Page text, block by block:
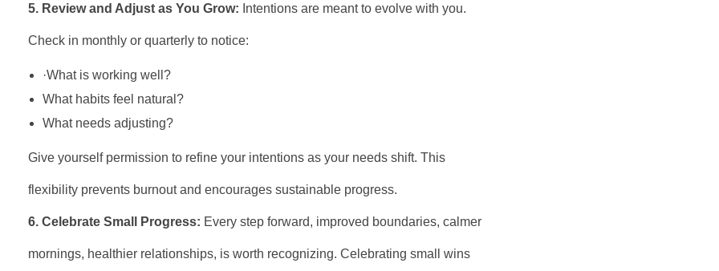
5. Review and Adjust as You Grow: Intentions are meant to evolve with you.
Check in monthly or quarterly to notice:
·What is working well?
What habits feel natural?
What needs adjusting?
Give yourself permission to refine your intentions as your needs shift. This
flexibility prevents burnout and encourages sustainable progress.
6. Celebrate Small Progress: Every step forward, improved boundaries, calmer
mornings, healthier relationships, is worth recognizing. Celebrating small wins